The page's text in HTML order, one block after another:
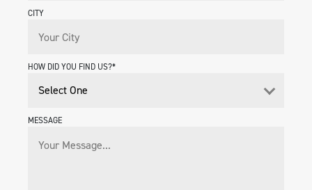
CITY
HOW DID YOU FIND US?*
MESSAGE